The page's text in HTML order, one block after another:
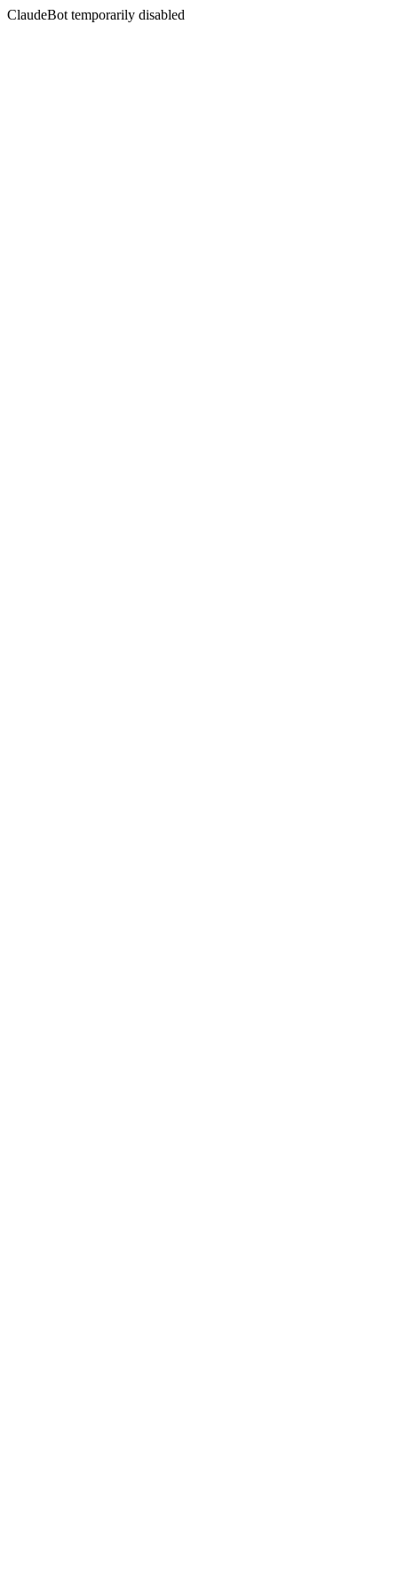
ClaudeBot temporarily disabled